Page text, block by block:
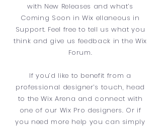
with New Releases and what’s
Coming Soon in Wix ellaneous in
Support. Feel free to tell us what you
think and give us feedback in the Wix
Forum.
If you’d like to benefit from a
professional designer’s touch, head
to the Wix Arena and connect with
one of our Wix Pro designers. Or if
you need more help you can simply